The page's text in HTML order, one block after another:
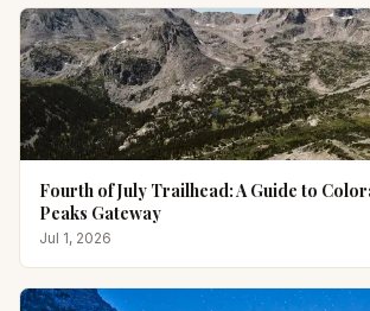
Fourth of July Trailhead: A Guide to
Peaks Gateway
Jul 1, 2026